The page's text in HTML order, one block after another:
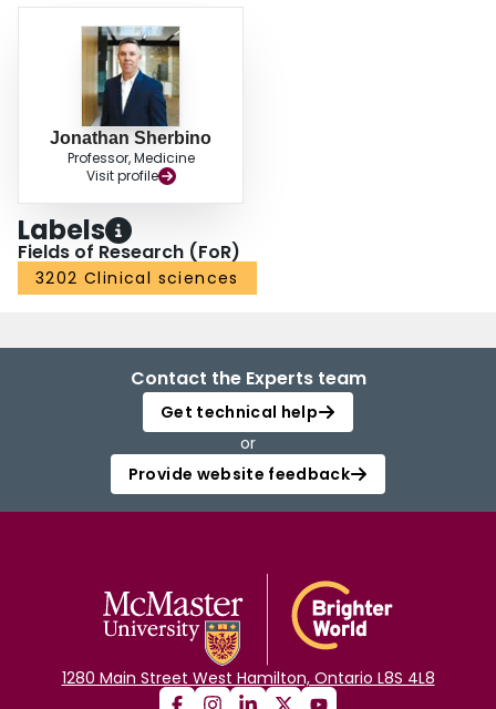
Jonathan Sherbino
Professor, Medicine
Visit profile
Labels
Fields of Research (FoR)
3202 Clinical sciences
Contact the Experts team
Get technical help
or
Provide website feedback
1280 Main Street West Hamilton, Ontario L8S 4L8